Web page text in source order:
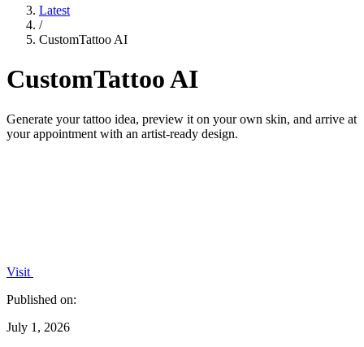
Latest
/
CustomTattoo AI
CustomTattoo AI
Generate your tattoo idea, preview it on your own skin, and arrive at
your appointment with an artist-ready design.
Visit
Published on:
July 1, 2026